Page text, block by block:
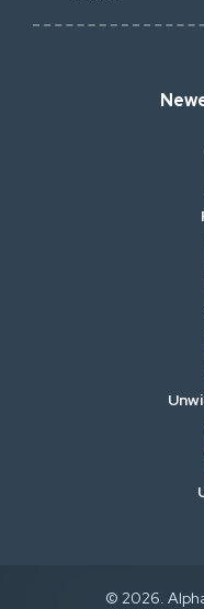
© 2026.